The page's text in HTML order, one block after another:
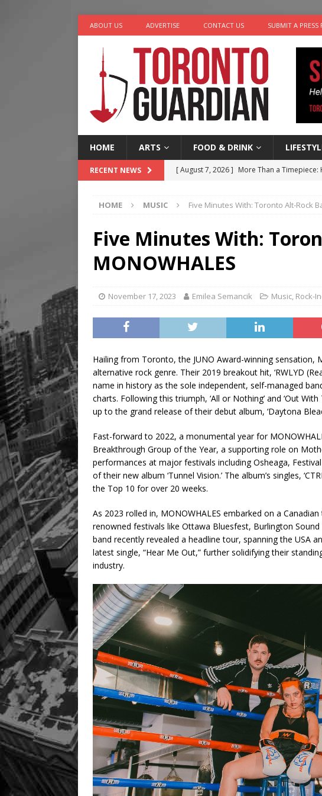
ABOUT US ADVERTISE CONTACT US SUBMIT A PRESS
HOME ARTS FOOD & DRINK
RECENT NEWS [ August 7, 2026 ] More Than a Timepiece:
[ August 7, 2026 ]
Five Minutes With: Indie-
[ August 6, 2026 ]
River & Sky 2026 –
[ August 8, 2026 ]
HOME MUSIC Five Minutes With: Toronto Alt-Rock
Five Minutes With:
MONOWHALES
November 17, 2023 Emilea Semancik Music, Rock-
Hailing from Toronto, the JUNO Award-winning sensation,
alternative rock genre. Their 2019 breakout hit, ‘RWLYD
name in history as the sole independent, self-managed
charts. Following this triumph, ‘All or Nothing’ and ‘Out
up to the grand release of their debut album, ‘Daytona
Fast-forward to 2022, a monumental year for
Breakthrough Group of the Year, a supporting role on
performances at major festivals including Osheaga,
of their new album ‘Tunnel Vision.’ The album’s singles,
the Top 10 for over 20 weeks.
As 2023 rolled in, MONOWHALES embarked on a
renowned festivals like Ottawa Bluesfest, Burlington
band recently revealed a headline tour, spanning the USA
latest single, “Hear Me Out,” further solidifying their
industry.